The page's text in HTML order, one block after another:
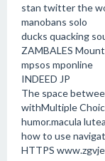
stan twitter the
manobans solo
ducks quacking
ZAMBALES
mpsos mponline
INDEED JP
The space
withMultiple
humor.macula
how to use
HTTPS